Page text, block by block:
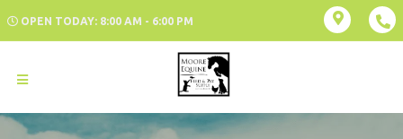
OPEN TODAY: 8:00 AM - 6:00 PM